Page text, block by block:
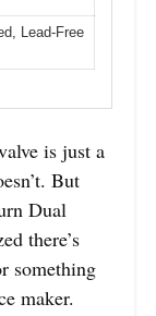
Lead-Free
is just a
But
Dual
there’s
something
maker.